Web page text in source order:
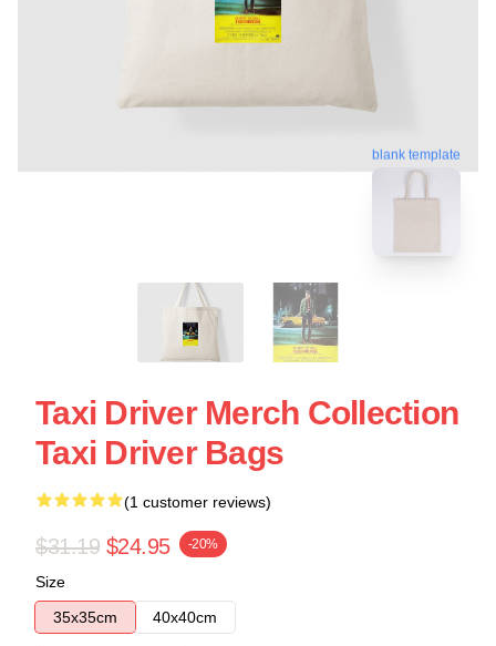
blank template
Taxi Driver Merch Collection
Taxi Driver Bags
(1 customer reviews)
$31.19 $24.95 -20%
Size
35x35cm
40x40cm